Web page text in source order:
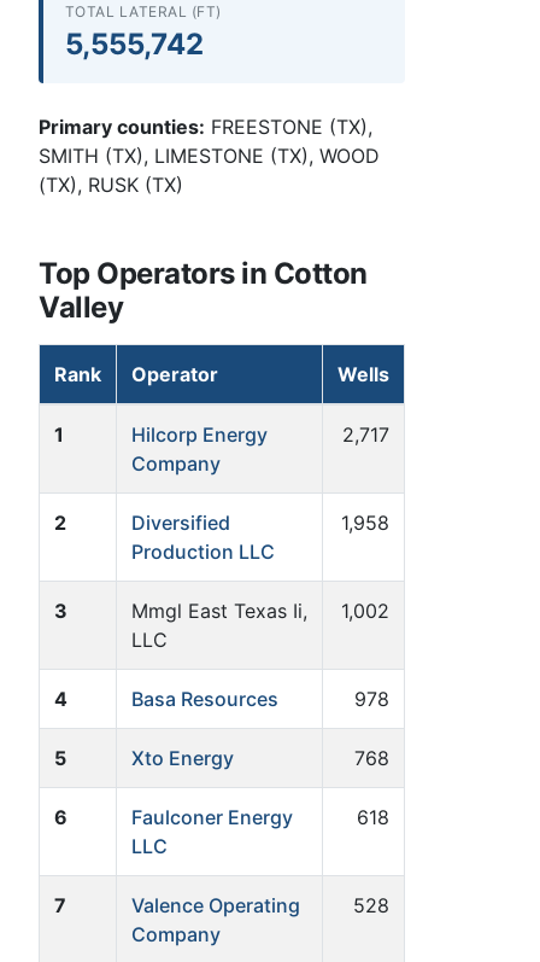
TOTAL LATERAL (FT)
5,555,742
Primary counties: FREESTONE (TX),
SMITH (TX), LIMESTONE (TX), WOOD
(TX), RUSK (TX)
Top Operators in Cotton
Valley
Rank Operator Wells
1
Hilcorp Energy
Company
2,717
2
Diversified
Production LLC
1,958
3
Mmgl East Texas Ii,
LLC
1,002
4 Basa Resources 978
5 Xto Energy 768
6
Faulconer Energy
LLC
618
7
Valence Operating
Company
528